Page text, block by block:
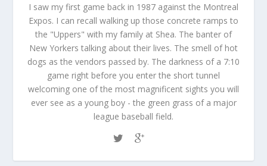
I saw my first game back in 1987 against the Montreal
Expos. I can recall walking up those concrete ramps to
the "Uppers" with my family at Shea. The banter of
New Yorkers talking about their lives. The smell of hot
dogs as the vendors passed by. The darkness of a 7:10
game right before you enter the short tunnel
welcoming one of the most magnificent sights you will
ever see as a young boy - the green grass of a major
league baseball field.